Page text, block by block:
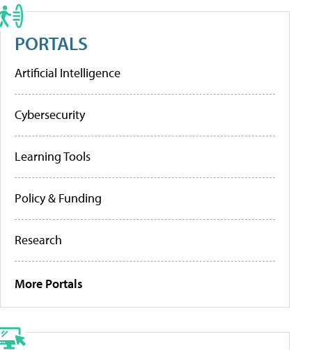
PORTALS
Artificial Intelligence
Cybersecurity
Learning Tools
Policy & Funding
Research
More Portals